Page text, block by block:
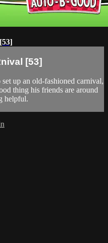
[53]
up an old-fashioned carnival,
thing his friends are around
helpful.